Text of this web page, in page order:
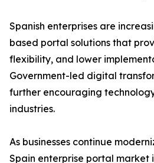
Spanish enterprises are
based portal solutions that
flexibility, and lower
Government-led digital
further encouraging
industries.
As businesses continue
Spain enterprise portal market